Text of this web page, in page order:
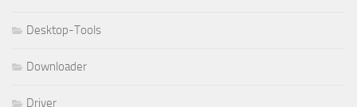
Desktop-Tools
Downloader
Driver